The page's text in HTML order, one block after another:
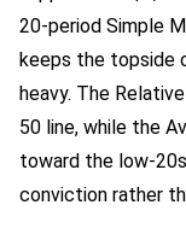
20-period Simple
keeps the topside
heavy. The
50 line, while the
toward the low-
conviction rather